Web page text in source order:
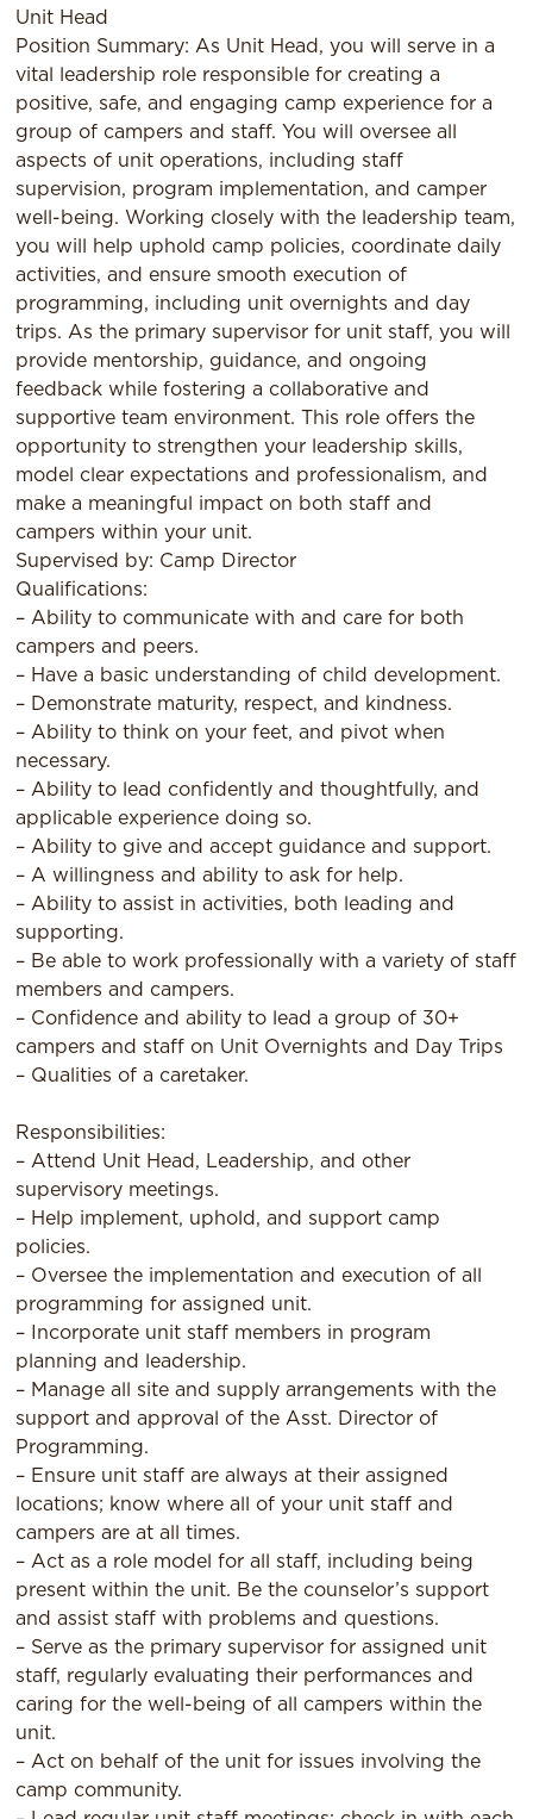
Unit Head
Position Summary: As Unit Head, you will serve in a
vital leadership role responsible for creating a
positive, safe, and engaging camp experience for a
group of campers and staff. You will oversee all
aspects of unit operations, including staff
supervision, program implementation, and camper
well-being. Working closely with the leadership team,
you will help uphold camp policies, coordinate daily
activities, and ensure smooth execution of
programming, including unit overnights and day
trips. As the primary supervisor for unit staff, you will
provide mentorship, guidance, and ongoing
feedback while fostering a collaborative and
supportive team environment. This role offers the
opportunity to strengthen your leadership skills,
model clear expectations and professionalism, and
make a meaningful impact on both staff and
campers within your unit.
Supervised by: Camp Director
Qualifications:
– Ability to communicate with and care for both
campers and peers.
– Have a basic understanding of child development.
– Demonstrate maturity, respect, and kindness.
– Ability to think on your feet, and pivot when
necessary.
– Ability to lead confidently and thoughtfully, and
applicable experience doing so.
– Ability to give and accept guidance and support.
– A willingness and ability to ask for help.
– Ability to assist in activities, both leading and
supporting.
– Be able to work professionally with a variety of staff
members and campers.
– Confidence and ability to lead a group of 30+
campers and staff on Unit Overnights and Day Trips
– Qualities of a caretaker.
Responsibilities:
– Attend Unit Head, Leadership, and other
supervisory meetings.
– Help implement, uphold, and support camp
policies.
– Oversee the implementation and execution of all
programming for assigned unit.
– Incorporate unit staff members in program
planning and leadership.
– Manage all site and supply arrangements with the
support and approval of the Asst. Director of
Programming.
– Ensure unit staff are always at their assigned
locations; know where all of your unit staff and
campers are at all times.
– Act as a role model for all staff, including being
present within the unit. Be the counselor’s support
and assist staff with problems and questions.
– Serve as the primary supervisor for assigned unit
staff, regularly evaluating their performances and
caring for the well-being of all campers within the
unit.
– Act on behalf of the unit for issues involving the
camp community.